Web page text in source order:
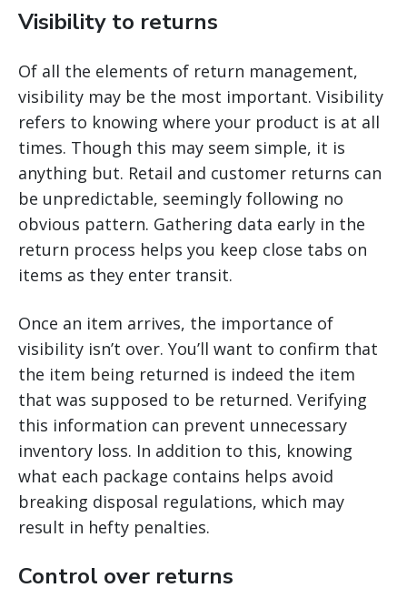
Visibility to returns
Of all the elements of return management,
visibility may be the most important. Visibility
refers to knowing where your product is at all
times. Though this may seem simple, it is
anything but. Retail and customer returns can
be unpredictable, seemingly following no
obvious pattern. Gathering data early in the
return process helps you keep close tabs on
items as they enter transit.
Once an item arrives, the importance of
visibility isn’t over. You’ll want to confirm that
the item being returned is indeed the item
that was supposed to be returned. Verifying
this information can prevent unnecessary
inventory loss. In addition to this, knowing
what each package contains helps avoid
breaking disposal regulations, which may
result in hefty penalties.
Control over returns